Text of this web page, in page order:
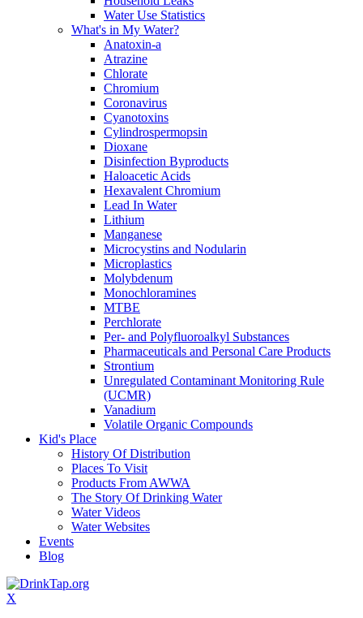
Water Use Statistics
What's in My Water?
Anatoxin-a
Atrazine
Chlorate
Chromium
Coronavirus
Cyanotoxins
Cylindrospermopsin
Dioxane
Disinfection Byproducts
Haloacetic Acids
Hexavalent Chromium
Lead In Water
Lithium
Manganese
Microcystins and Nodularin
Microplastics
Molybdenum
Monochloramines
MTBE
Perchlorate
Per- and Polyfluoroalkyl Substances
Pharmaceuticals and Personal Care Products
Strontium
Unregulated Contaminant Monitoring Rule
(UCMR)
Vanadium
Volatile Organic Compounds
Kid's Place
History Of Distribution
Places To Visit
Products From AWWA
The Story Of Drinking Water
Water Videos
Water Websites
Events
Blog
X